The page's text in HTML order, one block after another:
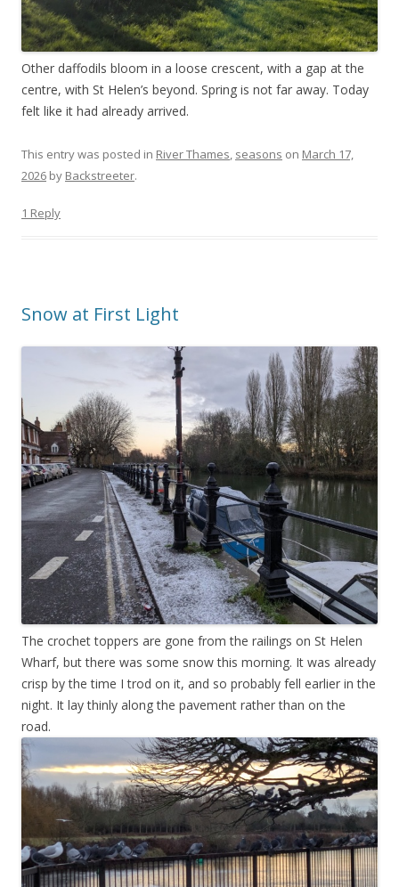
1 Reply
Other daffodils bloom in a loose crescent, with a gap at the
centre, with St Helen’s beyond. Spring is not far away. Today
felt like it had already arrived.
This entry was posted in River Thames, seasons on March 17,
2026 by Backstreeter.
Snow at First Light
The crochet toppers are gone from the railings on St Helen
Wharf, but there was some snow this morning. It was already
crisp by the time I trod on it, and so probably fell earlier in the
night. It lay thinly along the pavement rather than on the
road.